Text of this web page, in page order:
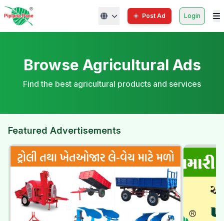
Post Ad Login
Browse Agricultural Ads
Find the best agricultural products and services
Featured Advertisements